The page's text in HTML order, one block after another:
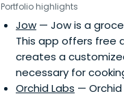
Portfolio highlights
Jow — Jow is a
This app offers
creates a
necessary for
Orchid Labs —